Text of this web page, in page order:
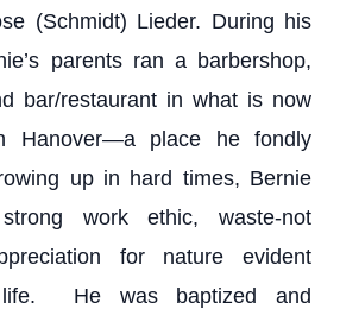
(Schmidt) Lieder. During his
parents ran a barbershop,
bar/restaurant in what is now
Hanover—a place he fondly
up in hard times, Bernie
work ethic, waste-not
for nature evident
life. He was baptized and